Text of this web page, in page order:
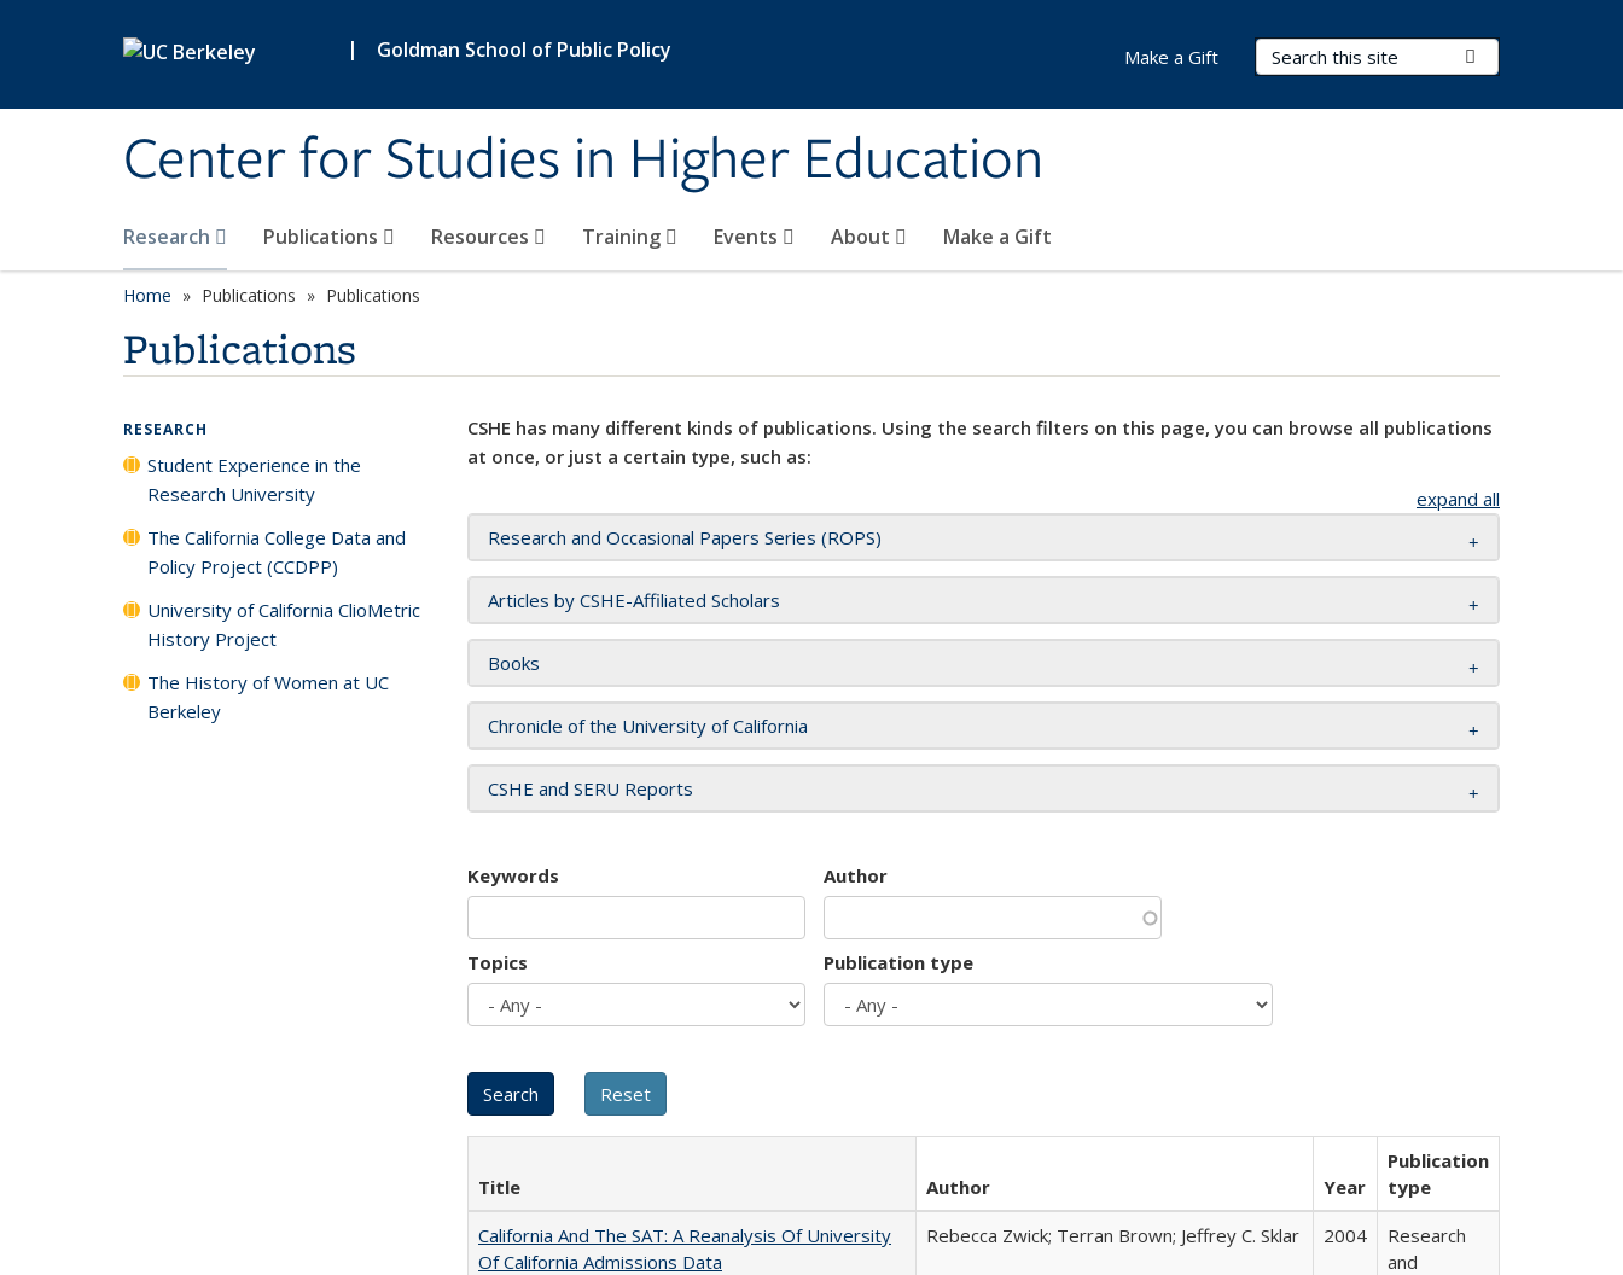
| Goldman School of Public Policy
Center for Studies in Higher Education
Search Terms
Research Publications Resources Training Events About Make a Gift
Make a Gift
Home Publications Publications
Publications
CSHE has many different kinds of publications. Using the search filters on this page, you can browse all publications
at once, or just a certain type, such as:
expand all
Research and Occasional Papers Series (ROPS)
Articles by CSHE-Affiliated Scholars
Books
Chronicle of the University of California
CSHE and SERU Reports
Keywords Author
Topics Publication type
Title Author Year
Publication
type
California And The SAT: A Reanalysis Of University
Of California Admissions Data
Rebecca Zwick; Terran Brown; Jeffrey C. Sklar 2004
Research
and
RESEARCH
Student Experience in the
Research University
The California College Data and
Policy Project (CCDPP)
University of California ClioMetric
History Project
The History of Women at UC
Berkeley